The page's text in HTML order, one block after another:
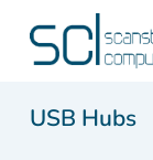
Cart
USB Hubs